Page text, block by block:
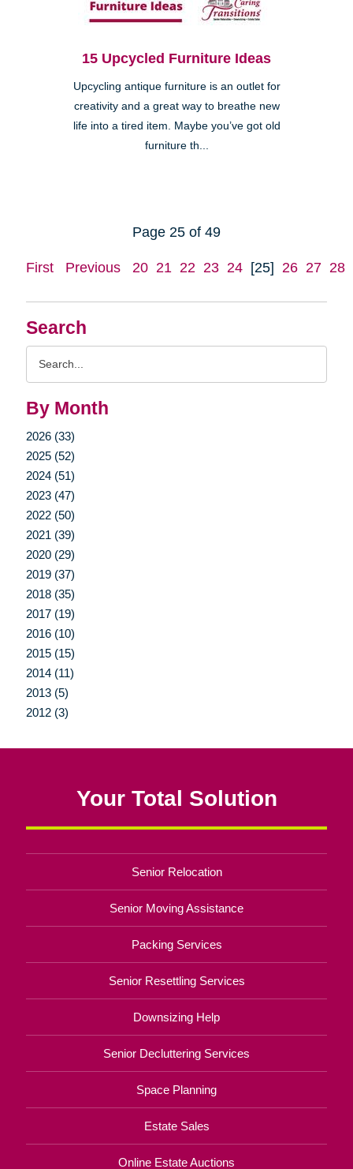
Search
By Month
2026 (33)
2025 (52)
2024 (51)
2023 (47)
2022 (50)
2021 (39)
2020 (29)
2019 (37)
2018 (35)
2017 (19)
2016 (10)
2015 (15)
2014 (11)
2013 (5)
2012 (3)
15 Upcycled Furniture Ideas
Upcycling antique furniture is an outlet for
creativity and a great way to breathe new
life into a tired item. Maybe you’ve got old
furniture th...
Page 25 of 49
First Previous 20 21 22 23 24 [25] 26 27 28
Your Total Solution
Senior Relocation
Senior Moving Assistance
Packing Services
Senior Resettling Services
Downsizing Help
Senior Decluttering Services
Space Planning
Estate Sales
Online Estate Auctions